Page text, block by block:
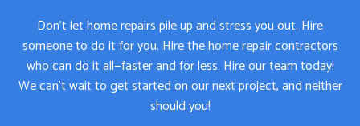
Don’t let home repairs pile up and stress you out. Hire
someone to do it for you. Hire the home repair contractors
who can do it all—faster and for less. Hire our team today!
We can’t wait to get started on our next project, and neither
should you!